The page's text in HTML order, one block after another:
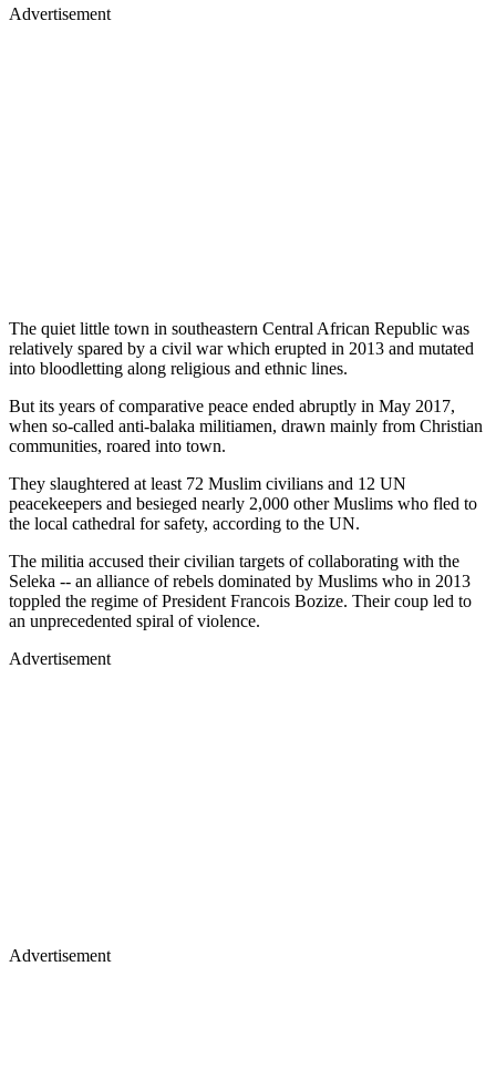
Advertisement
The quiet little town in southeastern Central African Republic was
relatively spared by a civil war which erupted in 2013 and mutated
into bloodletting along religious and ethnic lines.
But its years of comparative peace ended abruptly in May 2017,
when so-called anti-balaka militiamen, drawn mainly from Christian
communities, roared into town.
They slaughtered at least 72 Muslim civilians and 12 UN
peacekeepers and besieged nearly 2,000 other Muslims who fled to
the local cathedral for safety, according to the UN.
The militia accused their civilian targets of collaborating with the
Seleka -- an alliance of rebels dominated by Muslims who in 2013
toppled the regime of President Francois Bozize. Their coup led to
an unprecedented spiral of violence.
Advertisement
Advertisement